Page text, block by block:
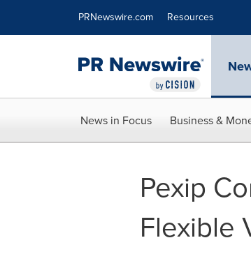
PRNewswire.com Resources
News in Focus Business &
Pexip
Flexible